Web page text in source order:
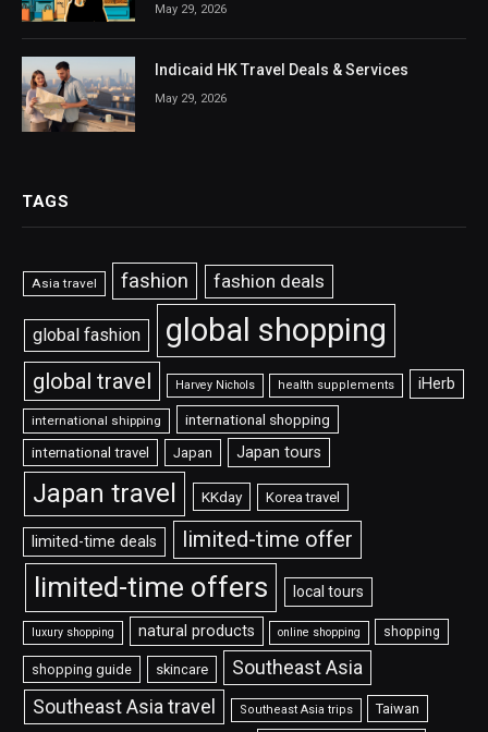
May 29, 2026
Indicaid HK Travel Deals & Services
May 29, 2026
TAGS
Asia travel fashion fashion deals
global fashion global shopping
global travel Harvey Nichols health supplements iHerb
international shipping international shopping
international travel Japan Japan tours
Japan travel KKday Korea travel
limited-time deals limited-time offer
limited-time offers local tours
luxury shopping natural products online shopping shopping
shopping guide skincare Southeast Asia
Southeast Asia travel Southeast Asia trips Taiwan